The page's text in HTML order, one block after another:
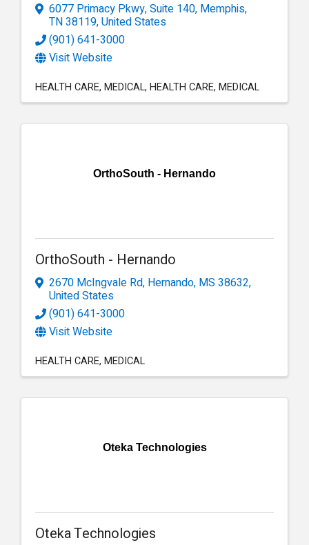
6077 Primacy Pkwy,Suite 140, Memphis,
TN38119, United States
(901) 641-3000
Visit Website
HEALTH CARE MEDICAL HEALTH CARE MEDICAL
OrthoSouth - Hernando
OrthoSouth - Hernando
2670 McIngvale Rd, Hernando, MS 38632,
United States
(901) 641-3000
Visit Website
HEALTH CARE MEDICAL
Oteka Technologies
Oteka Technologies